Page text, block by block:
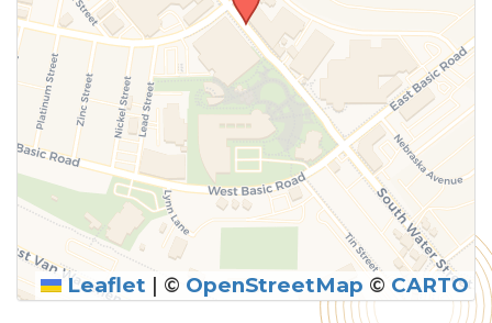
Leaflet | © OpenStreetMap © CARTO